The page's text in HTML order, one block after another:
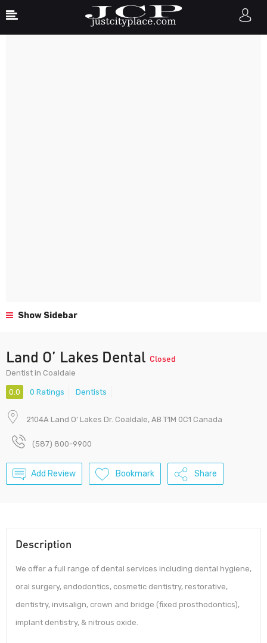
Show Sidebar
Land O’ Lakes Dental Closed
Dentist in Coaldale
0.0 0 Ratings Dentists
2104A Land O’ Lakes Dr. Coaldale, AB T1M 0C1 Canada
(587) 800-9900
Add Review Bookmark Share
Description
We offer a full range of dental services including dental hygiene,
oral surgery, endodontics, cosmetic dentistry, restorative,
dentistry, invisalign, crown and bridge (fixed prosthodontics),
implant dentistry, & nitrous oxide.